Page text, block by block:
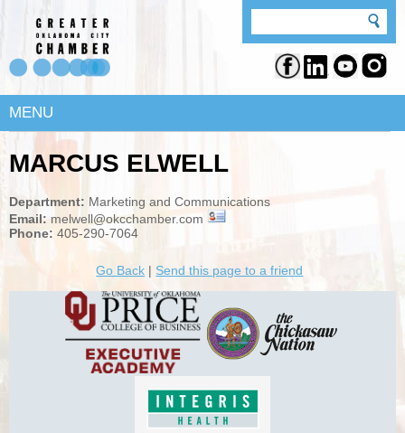
MENU
MARCUS ELWELL
Department: Marketing and Communications
Email:melwell@okcchamber.com
Phone: 405-290-7064
Go Back | Send this page to a friend